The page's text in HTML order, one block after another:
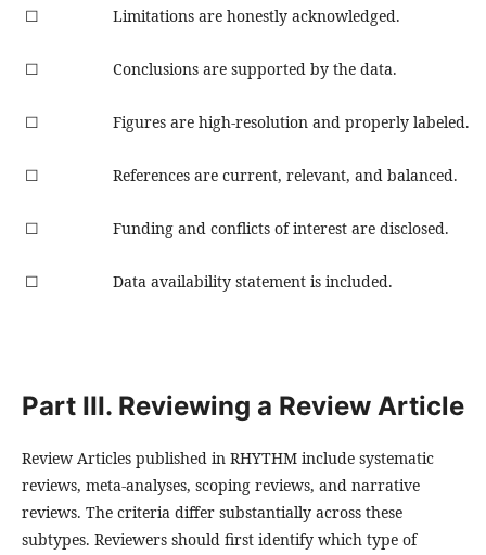
☐ Limitations are honestly acknowledged.
☐ Conclusions are supported by the data.
☐ Figures are high-resolution and properly labeled.
☐ References are current, relevant, and balanced.
☐ Funding and conflicts of interest are disclosed.
☐ Data availability statement is included.
Part III. Reviewing a Review Article
Review Articles published in RHYTHM include systematic
reviews, meta-analyses, scoping reviews, and narrative
reviews. The criteria differ substantially across these
subtypes. Reviewers should first identify which type of